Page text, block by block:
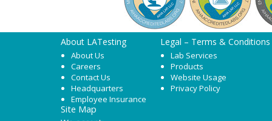
About LATesting
About Us
Careers
Contact Us
Headquarters
Employee Insurance
Legal – Terms & Conditions
Lab Services
Products
Website Usage
Privacy Policy
Site Map